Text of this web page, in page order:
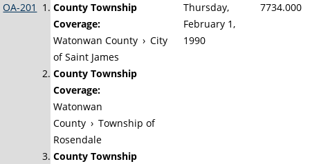
OA-201
County Township
Coverage:
Watonwan County › City
of Saint James
County Township
Coverage:
Watonwan
County › Township of
Rosendale
County Township
Thursday,
February 1,
1990
7734.000